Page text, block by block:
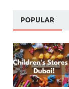
POPULAR